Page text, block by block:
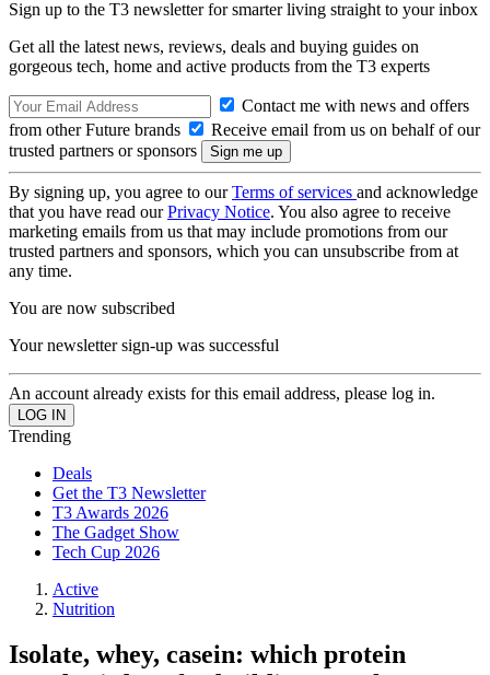
Sign up to the T3 newsletter for smarter living straight to your inbox
Get all the latest news, reviews, deals and buying guides on
gorgeous tech, home and active products from the T3 experts
Contact me with news and offers
from other Future brands
Receive email from us on behalf of our
trusted partners or sponsors
By signing up, you agree to ourTerms of services and acknowledge
that you have read ourPrivacy Notice. You also agree to receive
marketing emails from us that may include promotions from our
trusted partners and sponsors, which you can unsubscribe from at
any time.
You are now subscribed
Your newsletter sign-up was successful
An account already exists for this email address, please log in.
Trending
Deals
Get the T3 Newsletter
T3 Awards 2026
The Gadget Show
Tech Cup 2026
Active
Nutrition
Isolate, whey, casein: which protein